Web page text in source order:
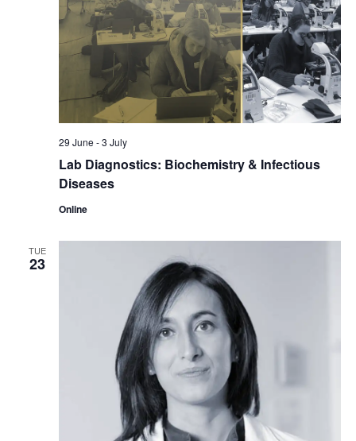
Lab Diagnostics: Biochemistry & Infectious
Diseases
29 June -3 July
Online
TUE
23